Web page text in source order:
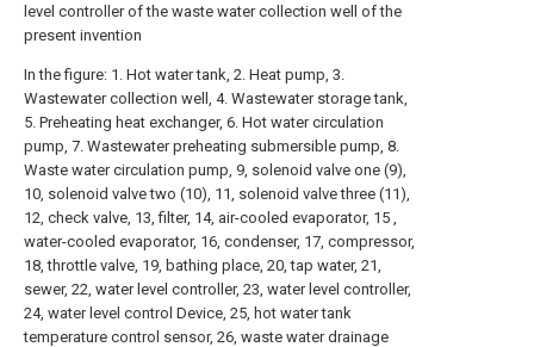
level controller of the waste water collection well of the
present invention
In the figure: 1. Hot water tank, 2. Heat pump, 3.
Wastewater collection well, 4. Wastewater storage tank,
5. Preheating heat exchanger, 6. Hot water circulation
pump, 7. Wastewater preheating submersible pump, 8.
Waste water circulation pump, 9, solenoid valve one (9),
10, solenoid valve two (10), 11, solenoid valve three (11),
12, check valve, 13, filter, 14, air-cooled evaporator, 15 ,
water-cooled evaporator, 16, condenser, 17, compressor,
18, throttle valve, 19, bathing place, 20, tap water, 21,
sewer, 22, water level controller, 23, water level controller,
24, water level control Device, 25, hot water tank
temperature control sensor, 26, waste water drainage